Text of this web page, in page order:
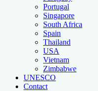
Portugal
Singapore
South Africa
Spain
Thailand
USA
Vietnam
Zimbabwe
UNESCO
Contact